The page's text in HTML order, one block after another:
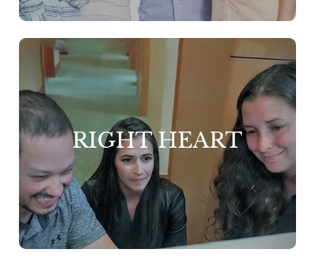
We prioritize the
team because we
only happy
top-notch service with
and honor. We
close-knit group that can
genuine care to
fostering a positive work
environment.
RIGHT HEART